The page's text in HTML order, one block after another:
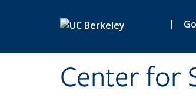
|
Center for